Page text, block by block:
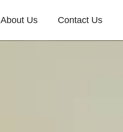
About Us Contact Us